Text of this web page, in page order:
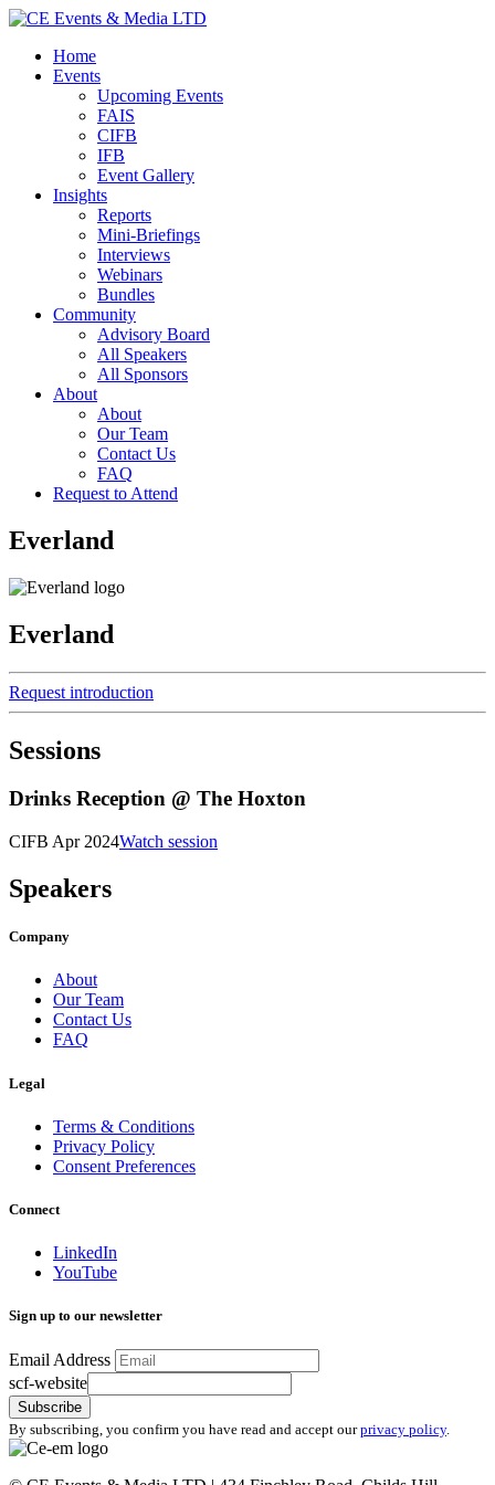
Home
Events
Upcoming Events
FAIS
CIFB
IFB
Event Gallery
Insights
Reports
Mini-Briefings
Interviews
Webinars
Bundles
Community
Advisory Board
All Speakers
All Sponsors
About
About
Our Team
Contact Us
FAQ
Request to Attend
Everland
Everland
Request introduction
Sessions
Drinks Reception @ The Hoxton
CIFB Apr 2024Watch session
Speakers
Company
About
Our Team
Contact Us
FAQ
Legal
Terms & Conditions
Privacy Policy
Consent Preferences
Connect
LinkedIn
YouTube
Sign up to our newsletter
Email Address
scf-website
Subscribe
By subscribing, you confirm you have read and accept ourprivacy policy.